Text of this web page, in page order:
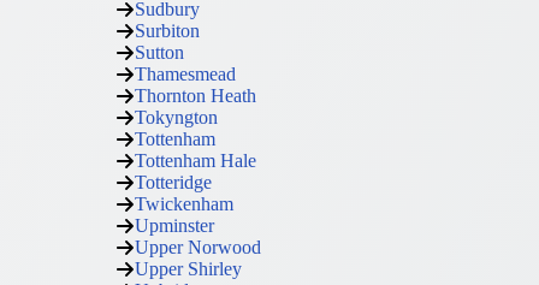
Sudbury
Surbiton
Sutton
Thamesmead
Thornton Heath
Tokyngton
Tottenham
Tottenham Hale
Totteridge
Twickenham
Upminster
Upper Norwood
Upper Shirley